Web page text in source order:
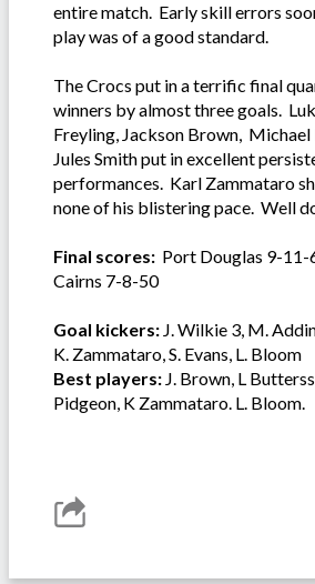
entire match. Early skill errors
play was of a good standard.
The Crocs put in a terrific final
winners by almost three goals.
Freyling, Jackson Brown, Michael
Jules Smith put in excellent
performances. Karl Zammataro
none of his blistering pace. Well
Final scores: Port Douglas 9-
Cairns 7-8-50
Goal kickers: J. Wilkie 3, M.
K. Zammataro, S. Evans, L. Bloom
Best players: J. Brown, L
Pidgeon, K Zammataro. L. Bloom.